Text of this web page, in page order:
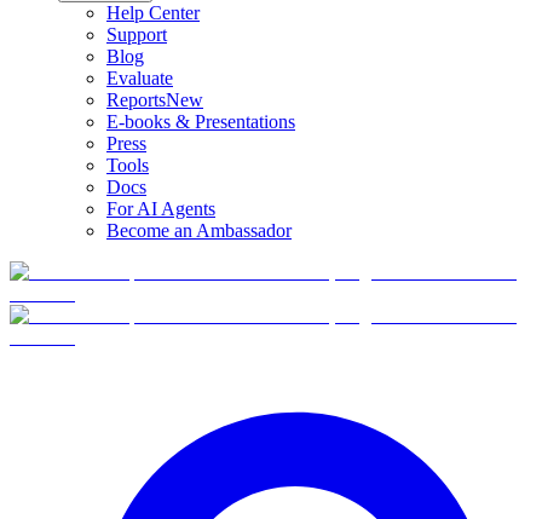
Help Center
Support
Blog
Evaluate
ReportsNew
E-books & Presentations
Press
Tools
Docs
For AI Agents
Become an Ambassador